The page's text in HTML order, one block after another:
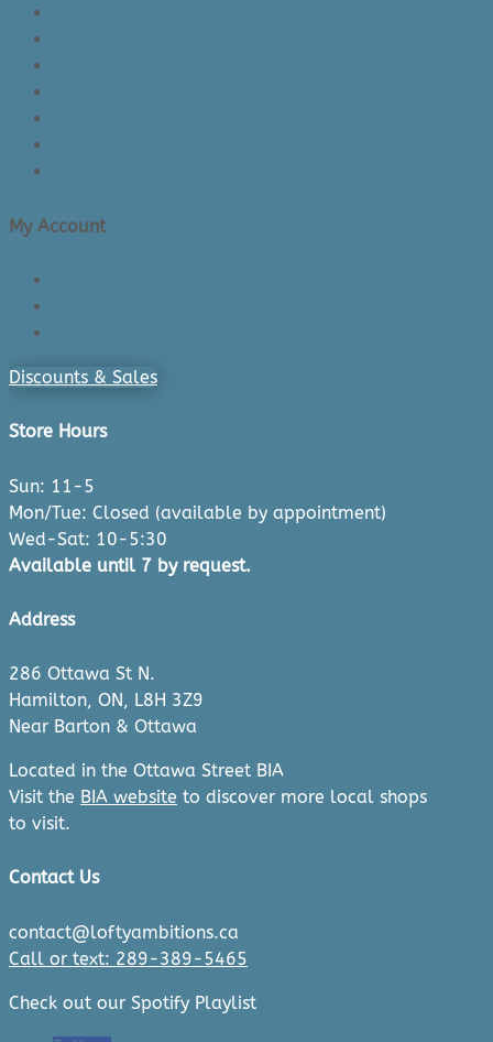
My Account
Discounts & Sales
Store Hours
Sun: 11-5
Mon/Tue: Closed (available by appointment)
Wed-Sat: 10-5:30
Available until 7 by request.
Address
286 Ottawa St N.
Hamilton, ON, L8H 3Z9
Near Barton & Ottawa
Located in the Ottawa Street BIA
Visit the BIA website to discover more local shops
to visit.
Contact Us
contact@loftyambitions.ca
Call or text: 289-389-5465
Check out our Spotify Playlist